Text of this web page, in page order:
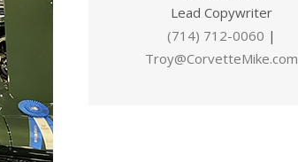
Lead Copywriter
(714) 712-0060 |
Troy@CorvetteMike.com